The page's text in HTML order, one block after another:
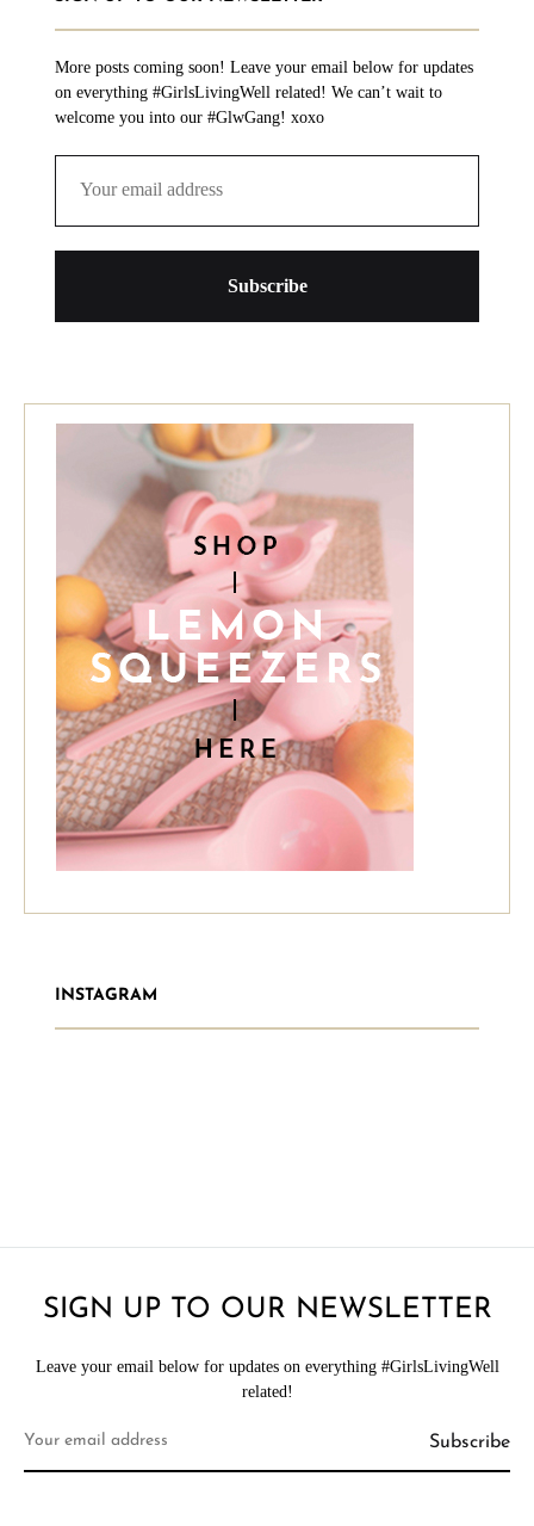
More posts coming soon! Leave your email below for updates
on everything #GirlsLivingWell related! We can’t wait to
welcome you into our #GlwGang! xoxo
INSTAGRAM
SIGN UP TO OUR NEWSLETTER
Leave your email below for updates on everything #GirlsLivingWell
related!